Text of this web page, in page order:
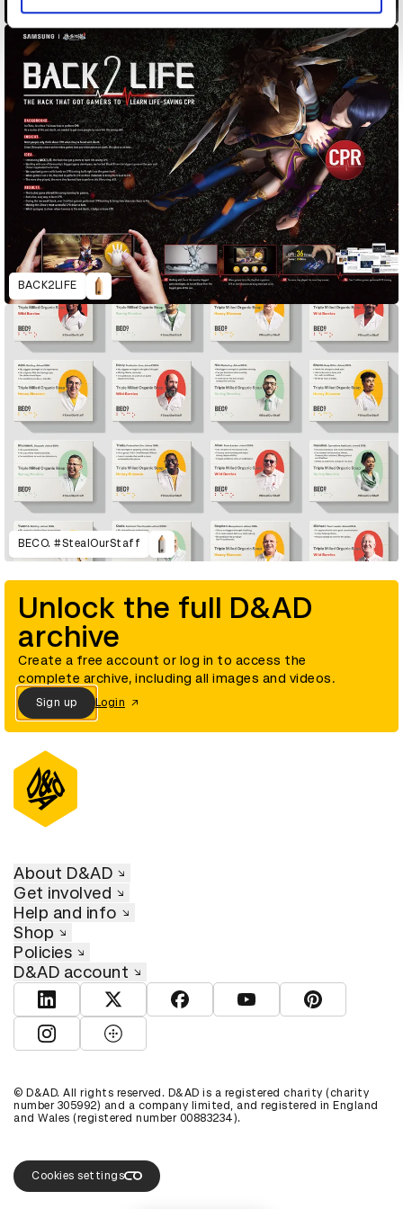
BACK2LIFE
BECO. #StealOurStaff
Unlock the full D&AD
archive
Create a free account or log in to access the
complete archive, including all images and videos.
Sign up Login
About D&AD
Get involved
Help and info
Shop
Policies
D&AD account
View D&AD LinkedInView D&AD TwitterView D&AD Facebook
View D&AD YouTube
View D&AD
View D&AD Instagram
View D&AD The Dots
© D&AD. All rights reserved. D&AD is a registered charity (charity
number 305992) and a company limited, and registered in England
and Wales (registered number 00883234).
Cookies settings